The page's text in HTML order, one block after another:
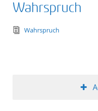
Wahrspruch
text/
Wahrspruch